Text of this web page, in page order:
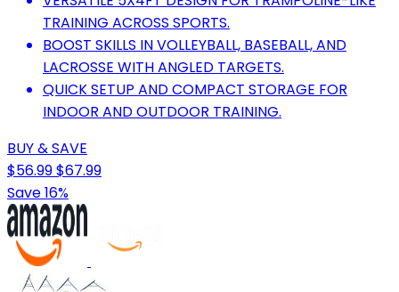
TRAINING ACROSS SPORTS.
BOOST SKILLS IN VOLLEYBALL, BASEBALL, AND
LACROSSE WITH ANGLED TARGETS.
QUICK SETUP AND COMPACT STORAGE FOR
INDOOR AND OUTDOOR TRAINING.
BUY & SAVE
$56.99$67.99
Save 16%